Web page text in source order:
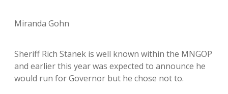
Miranda Gohn
Sheriff Rich Stanek is well known within the MNGOP
and earlier this year was expected to announce he
would run for Governor but he chose not to.